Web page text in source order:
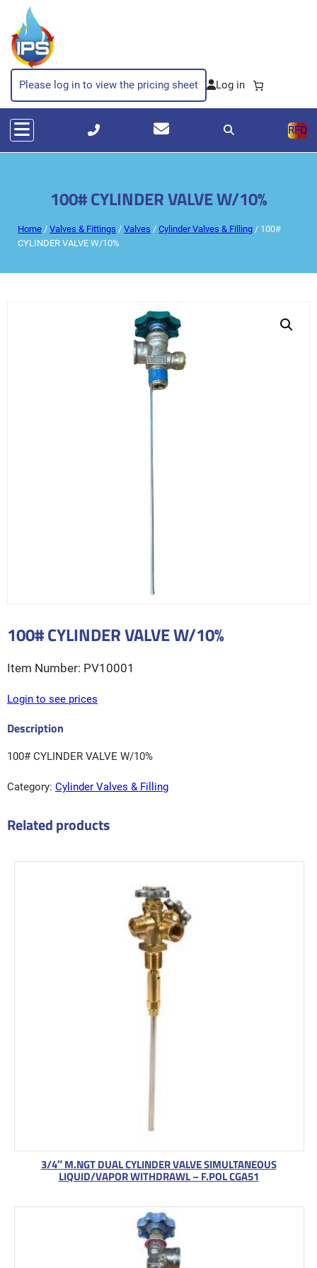
Please log in to view the pricing sheet
RFQ
100# CYLINDER VALVE W/10%
Home / Valves & Fittings / Valves / Cylinder Valves & Filling / 100#
CYLINDER VALVE W/10%
100# CYLINDER VALVE W/10%
PV10001
Login to see prices
100# CYLINDER VALVE W/10%
Category: Cylinder Valves & Filling
Related products
3/4″ M.NGT DUAL CYLINDER VALVE SIMULTANEOUS
LIQUID/VAPOR WITHDRAWL – F.POL CGA51